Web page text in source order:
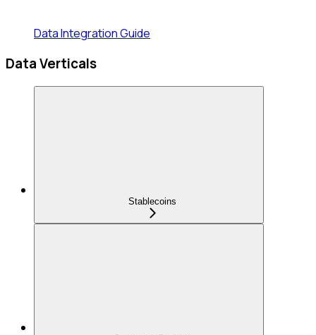
Data Integration Guide
Data Verticals
Stablecoins